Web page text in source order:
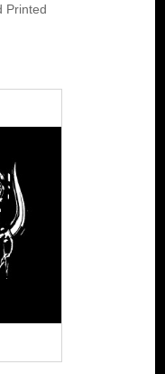
Printed